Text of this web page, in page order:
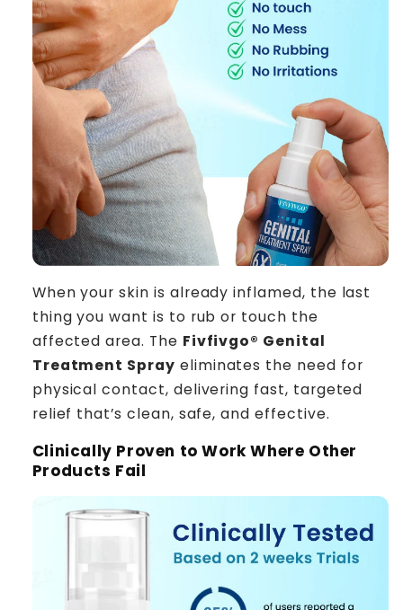
When your skin is already inflamed, the last
thing you want is to rub or touch the
affected area. The Fivfivgo® Genital
Treatment Spray eliminates the need for
physical contact, delivering fast, targeted
relief that’s clean, safe, and effective.
Clinically Proven to Work Where Other
Products Fail